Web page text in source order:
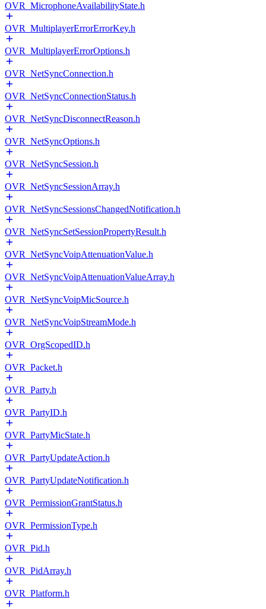
OVR_MicrophoneAvailabilityState.h
OVR_MultiplayerErrorErrorKey.h
OVR_MultiplayerErrorOptions.h
OVR_NetSyncConnection.h
OVR_NetSyncConnectionStatus.h
OVR_NetSyncDisconnectReason.h
OVR_NetSyncOptions.h
OVR_NetSyncSession.h
OVR_NetSyncSessionArray.h
OVR_NetSyncSessionsChangedNotification.h
OVR_NetSyncSetSessionPropertyResult.h
OVR_NetSyncVoipAttenuationValue.h
OVR_NetSyncVoipAttenuationValueArray.h
OVR_NetSyncVoipMicSource.h
OVR_NetSyncVoipStreamMode.h
OVR_OrgScopedID.h
OVR_Packet.h
OVR_Party.h
OVR_PartyID.h
OVR_PartyMicState.h
OVR_PartyUpdateAction.h
OVR_PartyUpdateNotification.h
OVR_PermissionGrantStatus.h
OVR_PermissionType.h
OVR_Pid.h
OVR_PidArray.h
OVR_Platform.h